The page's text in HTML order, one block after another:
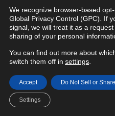
safety cover.
For your safety
Do not remove the
ClearPrime™ safety
cover as it serves
prevent a needle
stick before
injection. The cover
We recognize browser-based
Global Privacy Control (GPC). If
signal, we will treat it as a
sharing of your personal
You can find out more about
switch them off in settings
Accept Do Not Sell or
Settings